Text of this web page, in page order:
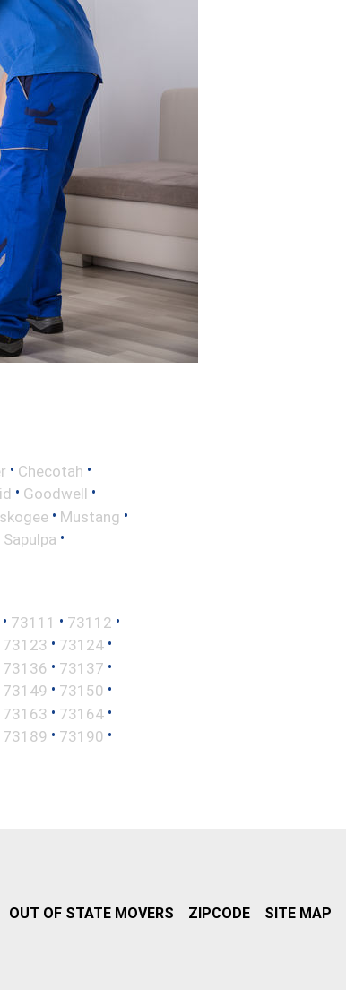
• Checotah •
• Goodwell •
• Mustang •
Sapulpa •
• 73111 • 73112 •
73123 • 73124 •
73136 • 73137 •
73149 • 73150 •
73163 • 73164 •
73189 • 73190 •
OUT OF STATE MOVERS ZIPCODE SITE MAP